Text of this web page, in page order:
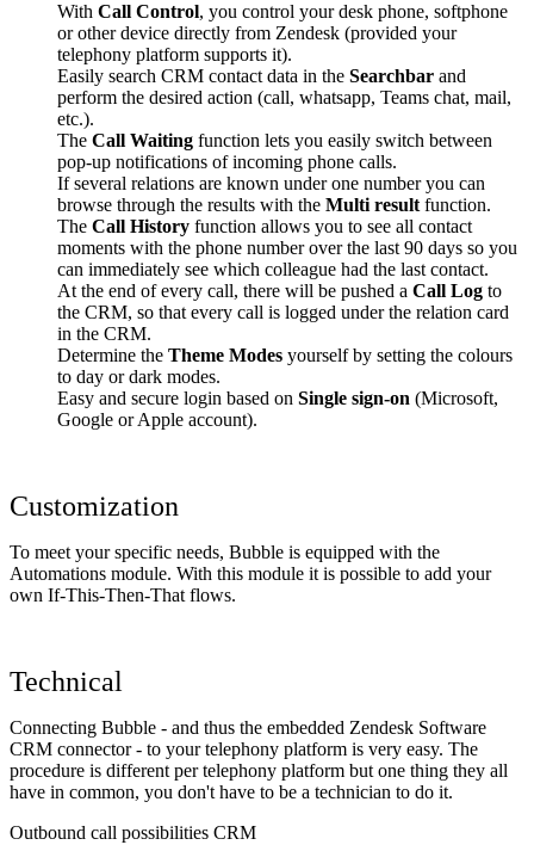
With Call Control, you control your desk phone, softphone
or other device directly from Zendesk (provided your
telephony platform supports it).
Easily search CRM contact data in the Searchbar and
perform the desired action (call, whatsapp, Teams chat, mail,
etc.).
The Call Waiting function lets you easily switch between
pop-up notifications of incoming phone calls.
If several relations are known under one number you can
browse through the results with the Multi result function.
The Call History function allows you to see all contact
moments with the phone number over the last 90 days so you
can immediately see which colleague had the last contact.
At the end of every call, there will be pushed a Call Log to
the CRM, so that every call is logged under the relation card
in the CRM.
Determine the Theme Modes yourself by setting the colours
to day or dark modes.
Easy and secure login based on Single sign-on (Microsoft,
Google or Apple account).
Customization
To meet your specific needs, Bubble is equipped with the
Automations module. With this module it is possible to add your
own If-This-Then-That flows.
Technical
Connecting Bubble - and thus the embedded Zendesk Software
CRM connector - to your telephony platform is very easy. The
procedure is different per telephony platform but one thing they all
have in common, you don't have to be a technician to do it.
Outbound call possibilities CRM